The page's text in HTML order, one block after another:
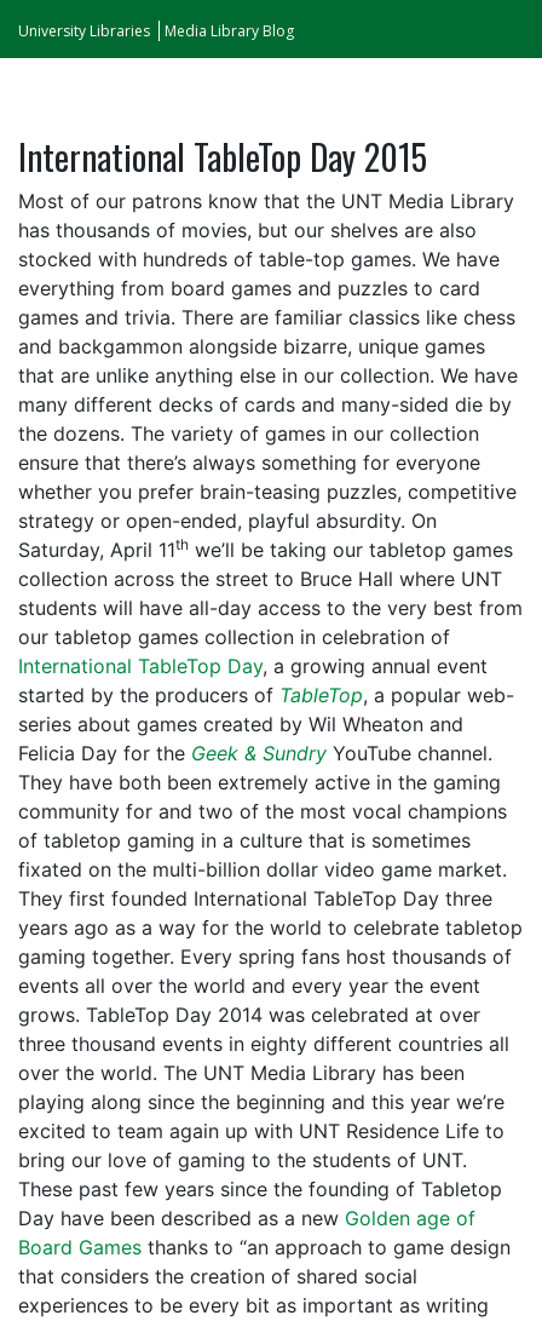
University Libraries Media Library Blog
International TableTop Day 2015
Most of our patrons know that the UNT Media Library
has thousands of movies, but our shelves are also
stocked with hundreds of table-top games. We have
everything from board games and puzzles to card
games and trivia. There are familiar classics like chess
and backgammon alongside bizarre, unique games
that are unlike anything else in our collection. We have
many different decks of cards and many-sided die by
the dozens. The variety of games in our collection
ensure that there’s always something for everyone
whether you prefer brain-teasing puzzles, competitive
strategy or open-ended, playful absurdity. On
Saturday, April 11th we’ll be taking our tabletop games
collection across the street to Bruce Hall where UNT
students will have all-day access to the very best from
our tabletop games collection in celebration of
International TableTop Day, a growing annual event
started by the producers of TableTop, a popular web-
series about games created by Wil Wheaton and
Felicia Day for the Geek & Sundry YouTube channel.
They have both been extremely active in the gaming
community for and two of the most vocal champions
of tabletop gaming in a culture that is sometimes
fixated on the multi-billion dollar video game market.
They first founded International TableTop Day three
years ago as a way for the world to celebrate tabletop
gaming together. Every spring fans host thousands of
events all over the world and every year the event
grows. TableTop Day 2014 was celebrated at over
three thousand events in eighty different countries all
over the world. The UNT Media Library has been
playing along since the beginning and this year we’re
excited to team again up with UNT Residence Life to
bring our love of gaming to the students of UNT.
These past few years since the founding of Tabletop
Day have been described as a new Golden age of
Board Games thanks to “an approach to game design
that considers the creation of shared social
experiences to be every bit as important as writing